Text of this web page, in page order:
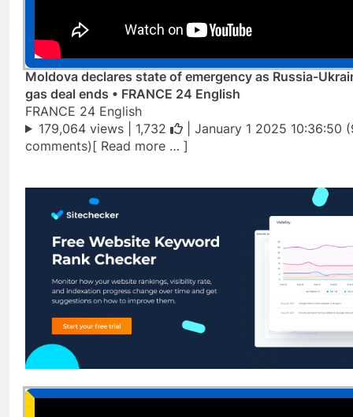
Moldova declares state of emergency as Russia-
gas deal ends • FRANCE 24 English
FRANCE 24 English
179,064 views | 1,732
| January 1 2025 10:36:50
comments)[ Read more … ]